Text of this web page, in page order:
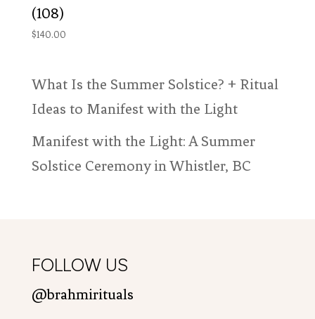
Rated
5.00
out of 5
108
(108)
$140.00
What Is the Summer Solstice? + Ritual
Ideas to Manifest with the Light
Manifest with the Light: A Summer
Solstice Ceremony in Whistler, BC
FOLLOW US
@brahmirituals